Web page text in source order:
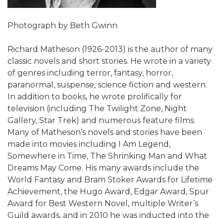
Photograph by Beth Gwinn
Richard Matheson (1926-2013) is the author of many
classic novels and short stories. He wrote in a variety
of genres including terror, fantasy, horror,
paranormal, suspense, science fiction and western.
In addition to books, he wrote prolifically for
television (including The Twilight Zone, Night
Gallery, Star Trek) and numerous feature films.
Many of Matheson’s novels and stories have been
made into movies including I Am Legend,
Somewhere in Time, The Shrinking Man and What
Dreams May Come. His many awards include the
World Fantasy and Bram Stoker Awards for Lifetime
Achievement, the Hugo Award, Edgar Award, Spur
Award for Best Western Novel, multiple Writer’s
Guild awards, and in 2010 he was inducted into the